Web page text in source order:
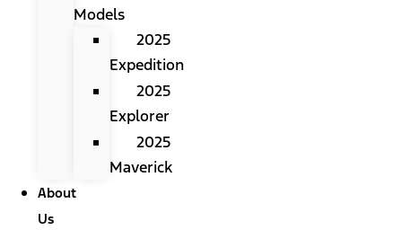
Models
2025
Expedition
2025
Explorer
2025
Maverick
About
Us